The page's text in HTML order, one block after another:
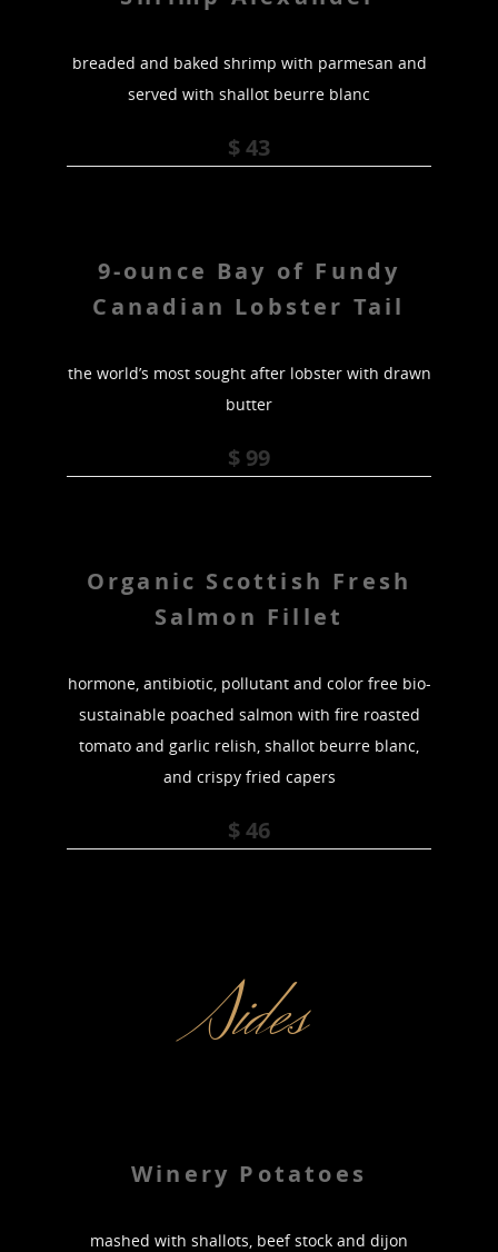
breaded and baked shrimp with parmesan and
served with shallot beurre blanc
$ 43
9-ounce Bay of Fundy
Canadian Lobster Tail
the world’s most sought after lobster with drawn
butter
$ 99
Organic Scottish Fresh
Salmon Fillet
hormone, antibiotic, pollutant and color free bio-
sustainable poached salmon with fire roasted
tomato and garlic relish, shallot beurre blanc,
and crispy fried capers
$ 46
Sides
Winery Potatoes
mashed with shallots, beef stock and dijon